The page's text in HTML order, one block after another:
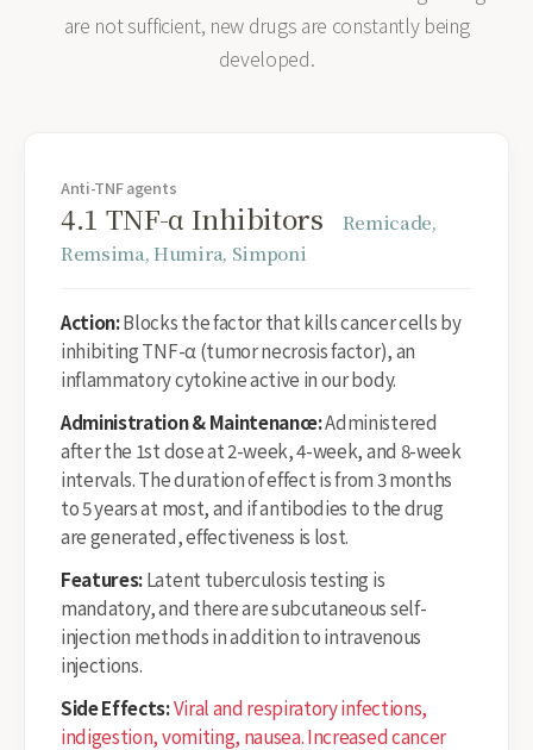
are not sufficient, new drugs are constantly being
developed.
Anti-TNF agents
4.1 TNF-α Inhibitors
Remicade,
Remsima, Humira, Simponi
Action:Blocks the factor that kills cancer cells by
inhibiting TNF-α (tumor necrosis factor), an
inflammatory cytokine active in our body.
Administration & Maintenance:Administered
after the 1st dose at 2-week, 4-week, and 8-week
intervals. The duration of effect is from 3 months
to 5 years at most, and if antibodies to the drug
are generated, effectiveness is lost.
Features:Latent tuberculosis testing is
mandatory, and there are subcutaneous self-
injection methods in addition to intravenous
injections.
Side Effects:Viral and respiratory infections,
indigestion, vomiting, nausea. Increased cancer